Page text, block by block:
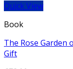
Quick View
Book
The Rose Garden
Gift